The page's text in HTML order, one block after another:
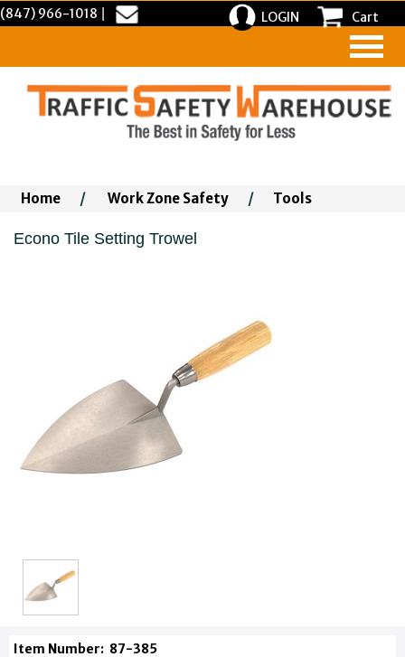
(847) 966-1018 LOGIN Cart
Home / Work Zone Safety / Tools
Econo Tile Setting Trowel
Item Number: 87-385